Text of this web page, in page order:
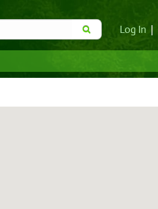
Log In